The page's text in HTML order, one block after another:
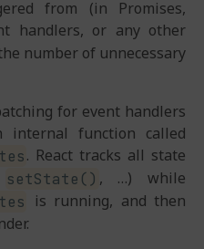
from (in Promises,
handlers, or any other
number of unnecessary
for event handlers
function called
. React tracks all state
setState() , …) while
is running, and then